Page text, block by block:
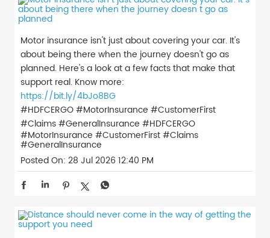
Motor insurance isn't just about covering your car. It's
about being there when the journey doesn't go as
planned. Here's a look at a few facts that make that
support real. Know more:
https://bit.ly/4bJo8BG
#HDFCERGO #MotorInsurance #CustomerFirst
#Claims #GeneralInsurance #HDFCERGO
#MotorInsurance #CustomerFirst#Claims
#GeneralInsurance
Posted On: 28 Jul 2026 12:40 PM